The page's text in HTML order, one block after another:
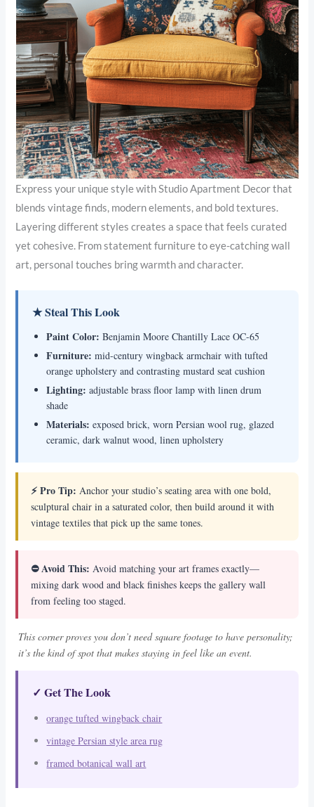
Express your unique style with Studio Apartment Decor that
blends vintage finds, modern elements, and bold textures.
Layering different styles creates a space that feels curated
yet cohesive. From statement furniture to eye-catching wall
art, personal touches bring warmth and character.
★ Steal This Look
Paint Color: Benjamin Moore Chantilly Lace OC-65
Furniture: mid-century wingback armchair with tufted
orange upholstery and contrasting mustard seat cushion
Lighting: adjustable brass floor lamp with linen drum
shade
Materials: exposed brick, worn Persian wool rug, glazed
ceramic, dark walnut wood, linen upholstery
⚡ Pro Tip: Anchor your studio’s seating area with one bold,
sculptural chair in a saturated color, then build around it with
vintage textiles that pick up the same tones.
⛔ Avoid This: Avoid matching your art frames exactly—
mixing dark wood and black finishes keeps the gallery wall
from feeling too staged.
This corner proves you don’t need square footage to have personality;
it’s the kind of spot that makes staying in feel like an event.
✓ Get The Look
orange tufted wingback chair
vintage Persian style area rug
framed botanical wall art